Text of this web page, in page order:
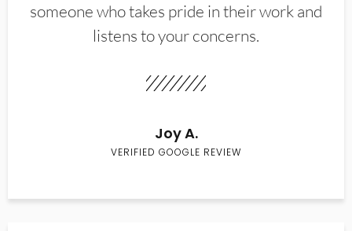
someone who takes pride in their work and
listens to your concerns.
Joy A.
VERIFIED GOOGLE REVIEW